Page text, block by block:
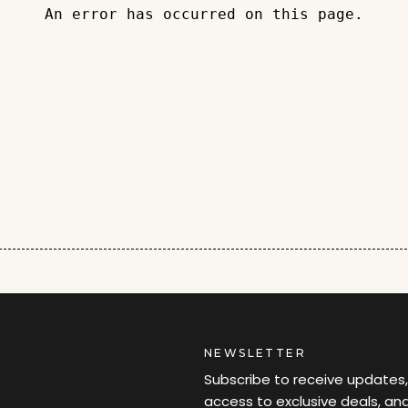
An error has occurred on this page.
NEWSLETTER
Subscribe to receive updates,
access to exclusive deals,